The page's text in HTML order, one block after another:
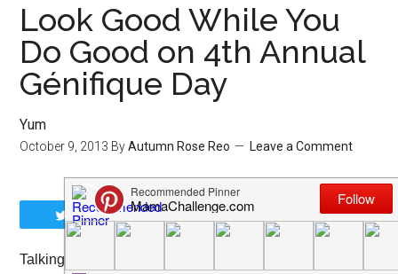
Look Good While You
Do Good on 4th Annual
Génifique Day
Yum
October 9, 2013 ByAutumn Rose Reo Leave a Comment
Tweet Pin
Talking with one of my friends the other day, we